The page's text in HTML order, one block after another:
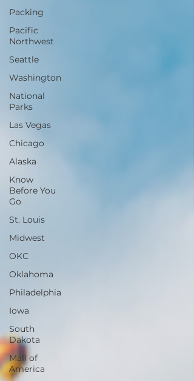
Packing
Pacific
Northwest
Seattle
Washington
National
Parks
Las Vegas
Chicago
Alaska
Know
Before You
Go
St. Louis
Midwest
OKC
Oklahoma
Philadelphia
Iowa
South
Dakota
Mall of
America